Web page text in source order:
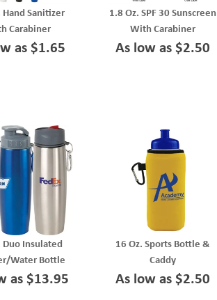
Hand Sanitizer
Carabiner
as $1.65
1.8 Oz. SPF 30 Sunscreen
With Carabiner
As low as $2.50
Duo Insulated
Water Bottle
as $13.95
16 Oz. Sports Bottle &
Caddy
As low as $2.50